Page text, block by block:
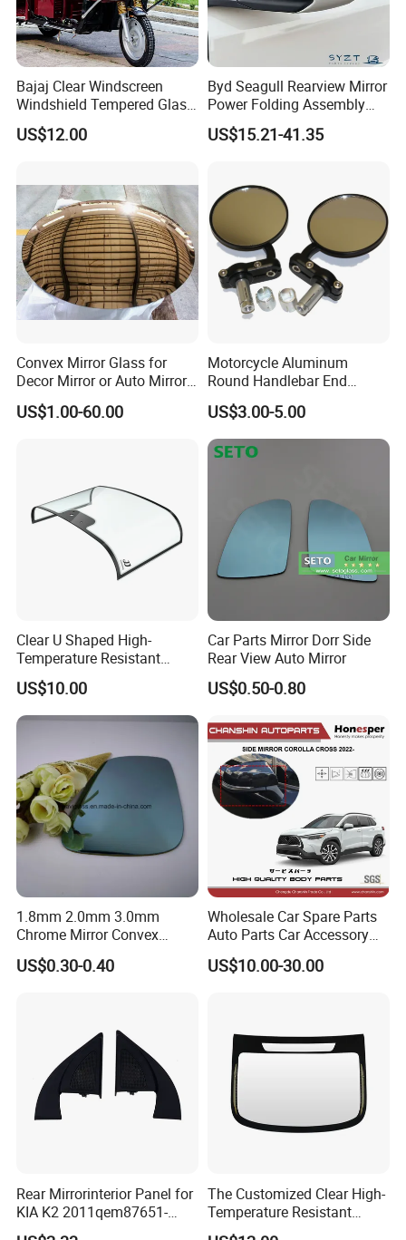
Bajaj Clear Windscreen
Windshield Tempered Glass
for Large Household Vehicle
US$12.00
Byd Seagull Rearview Mirror
Power Folding Assembly
Set - Original Spec Plug and
Play
US$15.21-41.35
Convex Mirror Glass for
Decor Mirror or Auto Mirrors
Replacement Glass
US$1.00-60.00
Motorcycle Aluminum
Round Handlebar End
Mirrors Black
US$3.00-5.00
Clear U Shaped High-
Temperature Resistant
Explosion-Proof Glass for
Front Windshield of Diesel
Agriculture Machine
US$10.00
Car Parts Mirror Dorr Side
Rear View Auto Mirror
US$0.50-0.80
1.8mm 2.0mm 3.0mm
Chrome Mirror Convex
Mirror Car Mirror Truck
Mirror Reaview Mirror
US$0.30-0.40
Wholesale Car Spare Parts
Auto Parts Car Accessory
Side View Mirror for Toyota
Corolla Cross 2022- 87940-
US$10.00-30.00
Rear Mirrorinterior Panel for
KIA K2 2011qem87651-
4X020wk 98661-4X020 Wk
The Customized Clear High-
Temperature Resistant
Tempered Rear Window